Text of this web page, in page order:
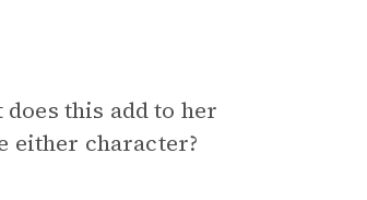
does this add to her
either character?